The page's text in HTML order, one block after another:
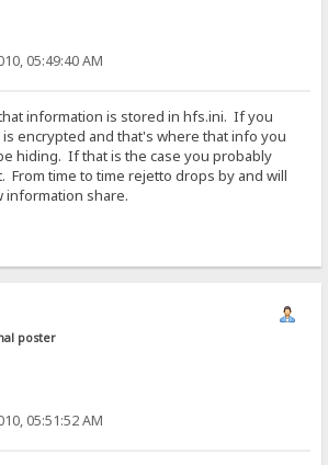
05:49:40 AM
information is stored in hfs.ini. If you
encrypted and that's where that info you
hiding. If that is the case you probably
From time to time rejetto drops by and will
information share.
poster
05:51:52 AM